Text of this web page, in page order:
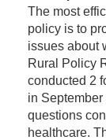
The most
policy is to
issues about
Rural Policy
conducted 2
in
questions
healthcare.